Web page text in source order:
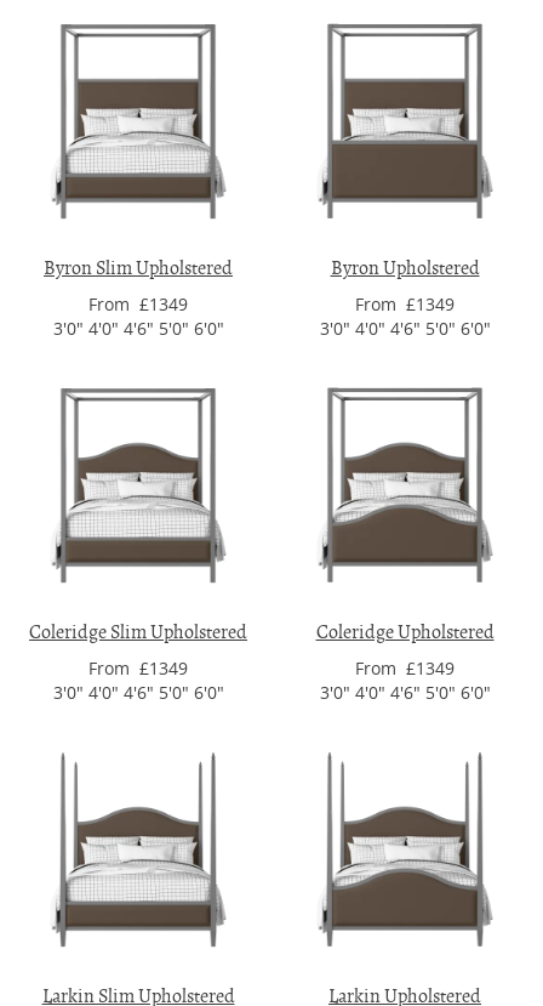
Byron Slim Upholstered
From £1349
3'0" 4'0" 4'6" 5'0" 6'0"
Byron Upholstered
From £1349
3'0" 4'0" 4'6" 5'0" 6'0"
Coleridge Slim Upholstered
From £1349
3'0" 4'0" 4'6" 5'0" 6'0"
Coleridge Upholstered
From £1349
3'0" 4'0" 4'6" 5'0" 6'0"
Larkin Slim Upholstered Larkin Upholstered